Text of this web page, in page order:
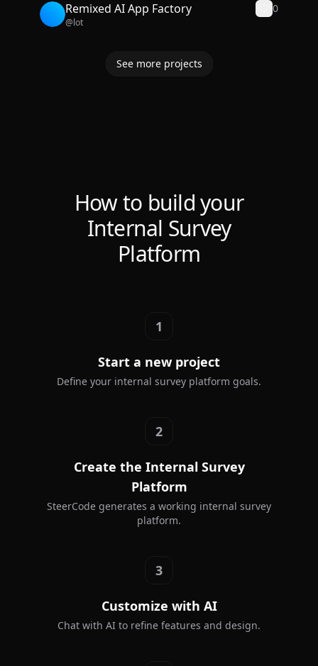
Remixed AI App Factory
@lot
0
See more projects
How to build your
Internal Survey
Platform
1
Start a new project
Define your internal survey platform goals.
2
Create the Internal Survey
Platform
SteerCode generates a working internal survey
platform.
3
Customize with AI
Chat with AI to refine features and design.